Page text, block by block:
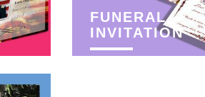
FUNERAL
INVITATION